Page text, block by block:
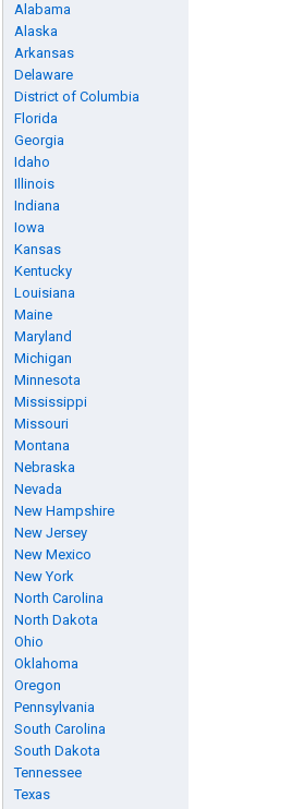
Alabama
Alaska
Arkansas
Delaware
District of Columbia
Florida
Georgia
Idaho
Illinois
Indiana
Iowa
Kansas
Kentucky
Louisiana
Maine
Maryland
Michigan
Minnesota
Mississippi
Missouri
Montana
Nebraska
Nevada
New Hampshire
New Jersey
New Mexico
New York
North Carolina
North Dakota
Ohio
Oklahoma
Oregon
Pennsylvania
South Carolina
South Dakota
Tennessee
Texas